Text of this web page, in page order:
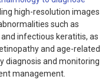
high-resolution images
such as
infectious keratitis, as
and age-related
diagnosis and monitoring
management.